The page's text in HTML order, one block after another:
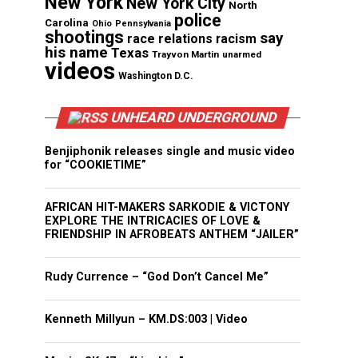
New York City North
Carolina Ohio Pennsylvania police
shootings race relations racism say
his name Texas Trayvon Martin unarmed
videos Washington D.C.
UNHEARD UNDERGROUND
Benjiphonik releases single and music video
for “COOKIETIME”
AFRICAN HIT-MAKERS SARKODIE & VICTONY
EXPLORE THE INTRICACIES OF LOVE &
FRIENDSHIP IN AFROBEATS ANTHEM “JAILER”
Rudy Currence – “God Don’t Cancel Me”
Kenneth Millyun – KM.DS:003 | Video